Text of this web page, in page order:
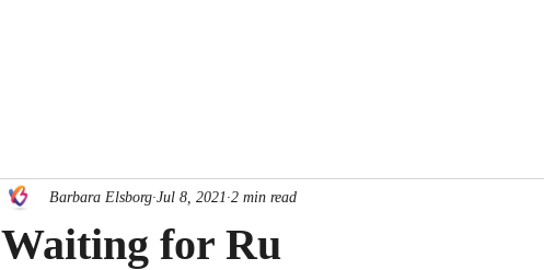
Waiting for Ru
Barbara Elsborg Jul 8, 2021 2 min read